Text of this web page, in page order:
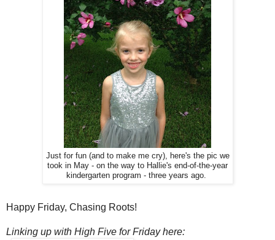
Just for fun (and to make me cry), here's the pic we
took in May - on the way to Hallie's end-of-the-year
kindergarten program - three years ago.
Happy Friday, Chasing Roots!
Linking up with High Five for Friday here: